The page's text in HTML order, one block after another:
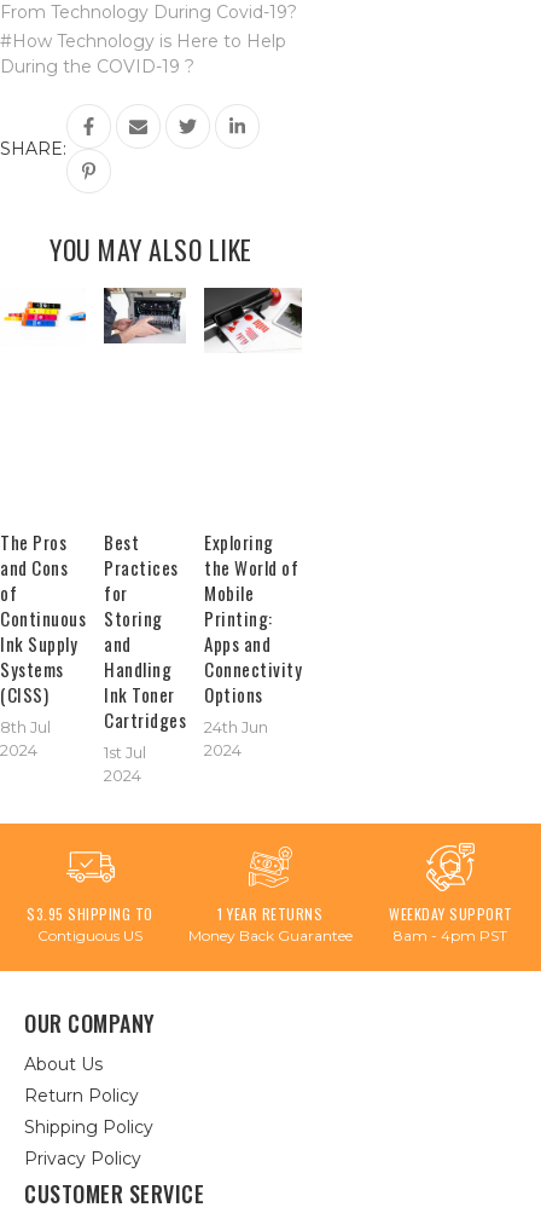
From Technology During Covid-19?
#How Technology is Here to Help
During the COVID-19 ?
SHARE:
YOU MAY ALSO LIKE
The Pros
and Cons
of
Continuous
Ink Supply
Systems
(CISS)
8th Jul
2024
Best
Practices
for
Storing
and
Handling
Ink Toner
Cartridges
1st Jul
2024
Exploring
the World of
Mobile
Printing:
Apps and
Connectivity
Options
24th Jun
2024
$3.95 SHIPPING TO
Contiguous US
1 YEAR RETURNS
Money Back Guarantee
WEEKDAY SUPPORT
8am - 4pm PST
OUR COMPANY
About Us
Return Policy
Shipping Policy
Privacy Policy
CUSTOMER SERVICE